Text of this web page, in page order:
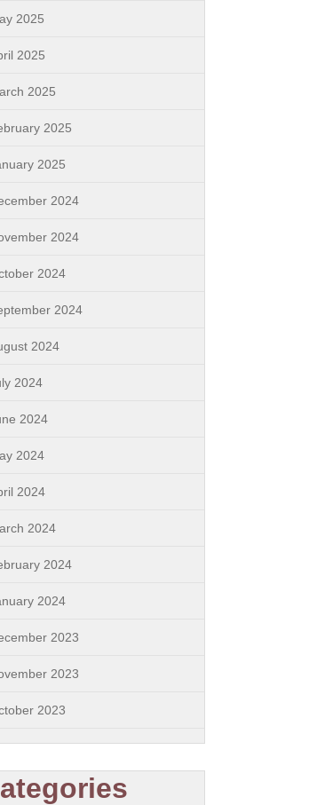
2025
2025
2025
2025
2025
2024
2024
2024
2024
2024
2024
2024
2024
2024
2024
2024
2024
2023
2023
2023